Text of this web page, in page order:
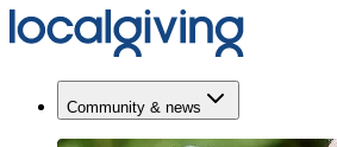
Community & news